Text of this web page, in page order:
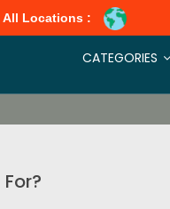
All Locations :
CATEGORIES